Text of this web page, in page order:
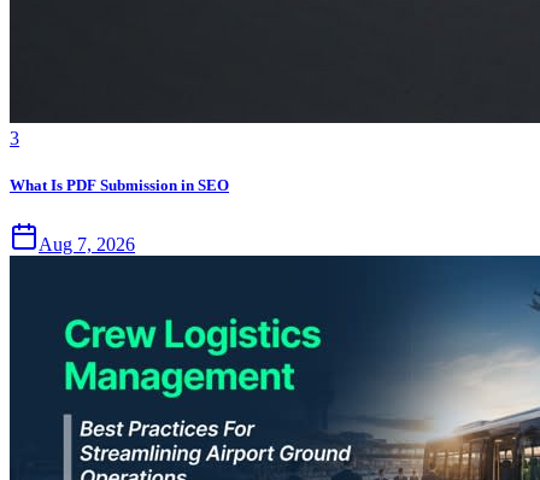
3
What Is PDF Submission in SEO
Aug 7, 2026